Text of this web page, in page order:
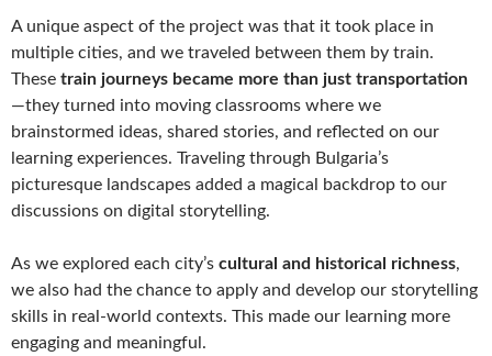
A unique aspect of the project was that it took place in
multiple cities, and we traveled between them by train.
These train journeys became more than just transportation
—they turned into moving classrooms where we
brainstormed ideas, shared stories, and reflected on our
learning experiences. Traveling through Bulgaria’s
picturesque landscapes added a magical backdrop to our
discussions on digital storytelling.
As we explored each city’s cultural and historical richness,
we also had the chance to apply and develop our storytelling
skills in real-world contexts. This made our learning more
engaging and meaningful.